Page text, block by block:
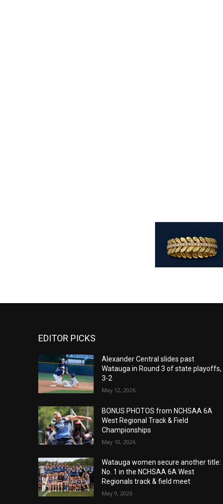
EDITOR PICKS
Alexander Central slides past
Watauga in Round 3 of state playoffs,
3-2
May 12, 2026
BONUS PHOTOS from NCHSAA 6A
West Regional Track & Field
Championships
May 10, 2026
Watauga women secure another title:
No. 1 in the NCHSAA 6A West
Regionals track & field meet
May 9, 2026